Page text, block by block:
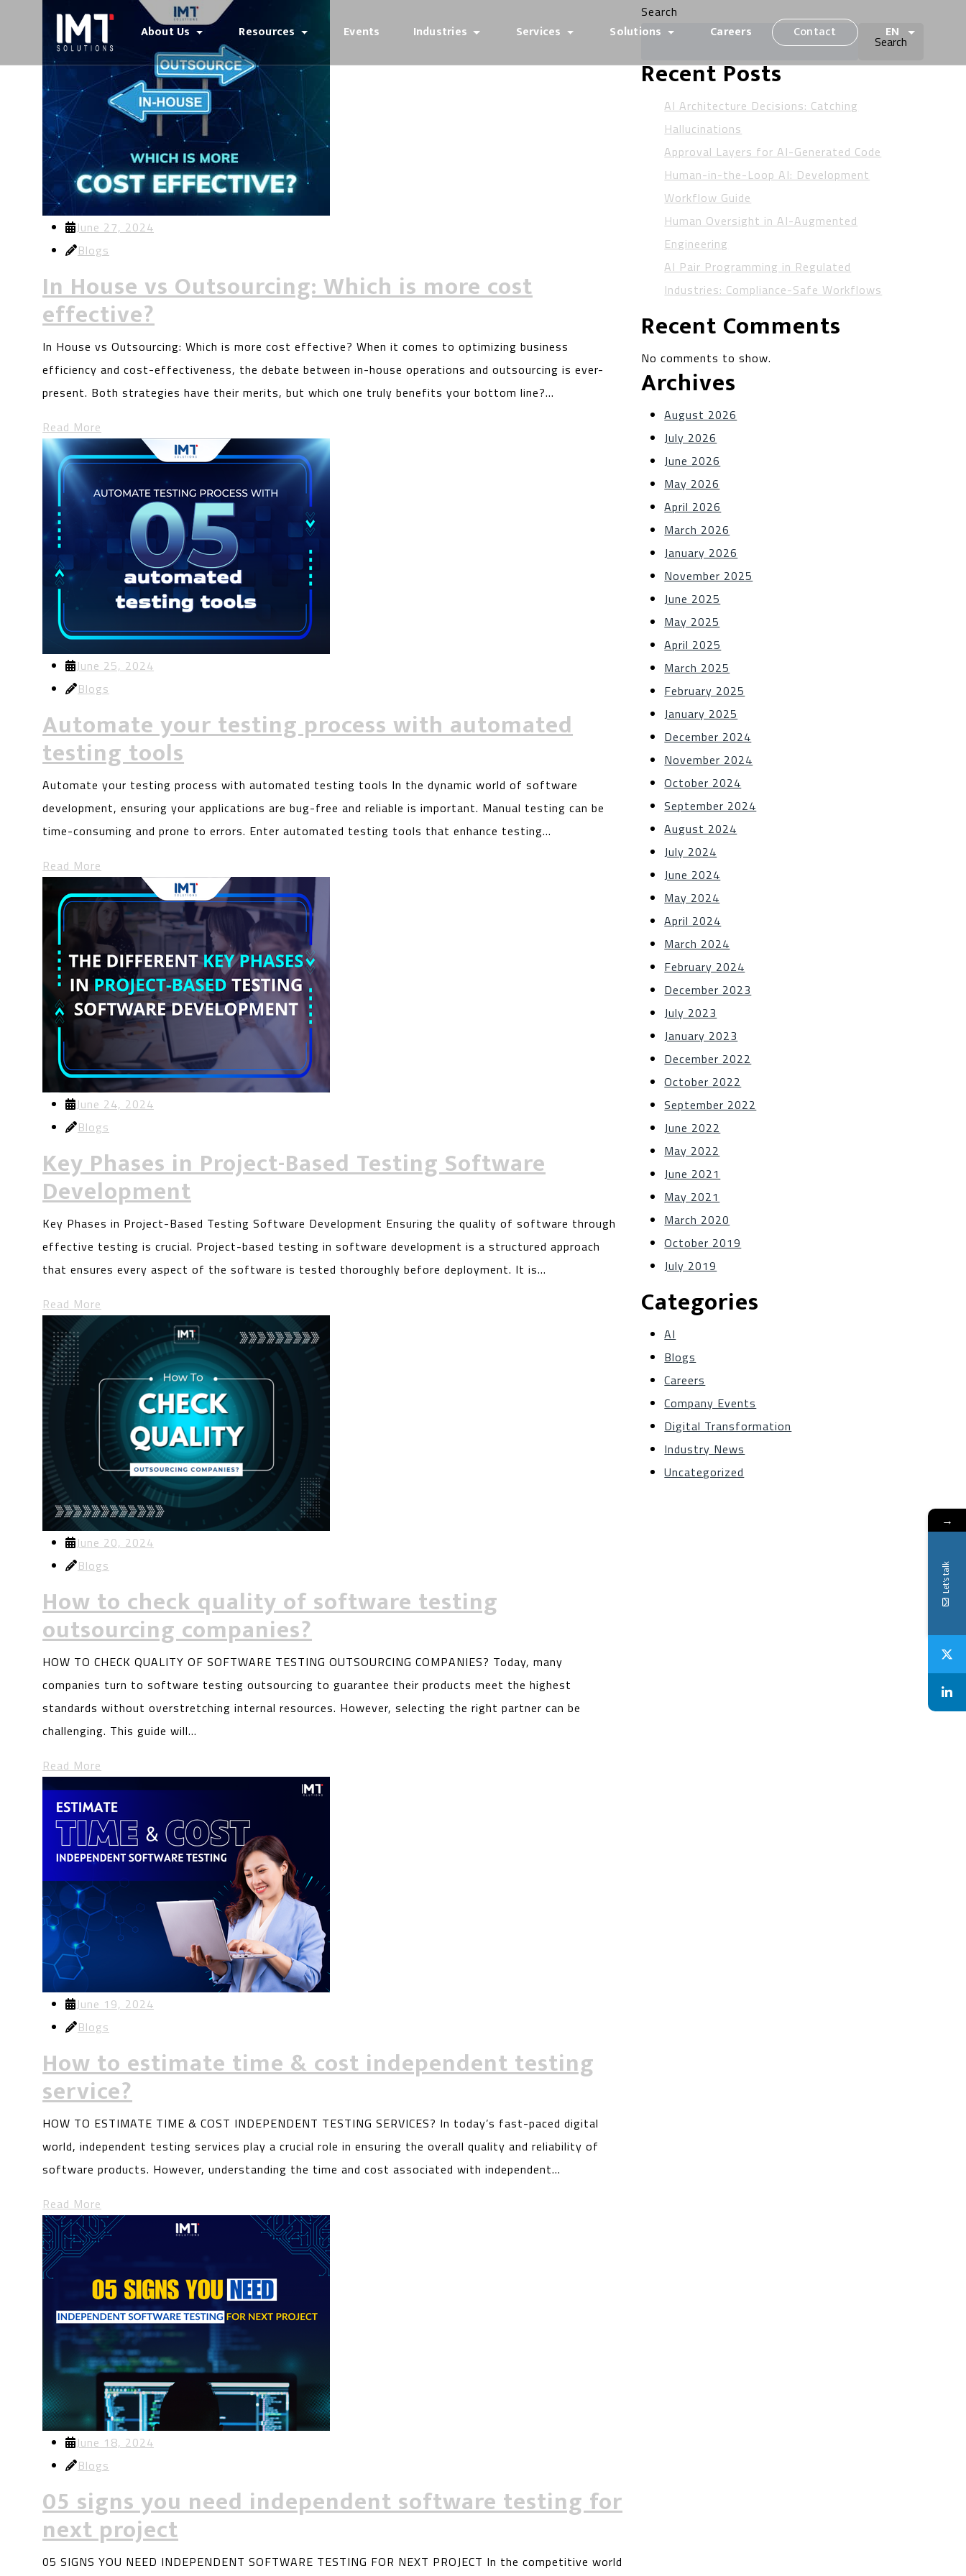
About Us Resources Events Industries Services Solutions Careers Contact EN
June 27, 2024
Blogs
In House vs Outsourcing: Which is more cost
effective?
In House vs Outsourcing: Which is more cost effective? When it comes to optimizing business
efficiency and cost-effectiveness, the debate between in-house operations and outsourcing is ever-
present. Both strategies have their merits, but which one truly benefits your bottom line?…
Read More
June 25, 2024
Blogs
Automate your testing process with automated
testing tools
Automate your testing process with automated testing tools In the dynamic world of software
development, ensuring your applications are bug-free and reliable is important. Manual testing can be
time-consuming and prone to errors. Enter automated testing tools that enhance testing…
Read More
June 24, 2024
Blogs
Key Phases in Project-Based Testing Software
Development
Key Phases in Project-Based Testing Software Development Ensuring the quality of software through
effective testing is crucial. Project-based testing in software development is a structured approach
that ensures every aspect of the software is tested thoroughly before deployment. It is…
Read More
June 20, 2024
Blogs
How to check quality of software testing
outsourcing companies?
HOW TO CHECK QUALITY OF SOFTWARE TESTING OUTSOURCING COMPANIES? Today, many
companies turn to software testing outsourcing to guarantee their products meet the highest
standards without overstretching internal resources. However, selecting the right partner can be
challenging. This guide will…
Read More
June 19, 2024
Blogs
How to estimate time & cost independent testing
service?
HOW TO ESTIMATE TIME & COST INDEPENDENT TESTING SERVICES? In today’s fast-paced digital
world, independent testing services play a crucial role in ensuring the overall quality and reliability of
software products. However, understanding the time and cost associated with independent…
Read More
June 18, 2024
Blogs
05 signs you need independent software testing for
next project
05 SIGNS YOU NEED INDEPENDENT SOFTWARE TESTING FOR NEXT PROJECT In the competitive world
Search
Search
Recent Posts
AI Architecture Decisions: Catching
Hallucinations
Approval Layers for AI-Generated Code
Human-in-the-Loop AI: Development
Workflow Guide
Human Oversight in AI-Augmented
Engineering
AI Pair Programming in Regulated
Industries: Compliance-Safe Workflows
Recent Comments
No comments to show.
Archives
August 2026
July 2026
June 2026
May 2026
April 2026
March 2026
January 2026
November 2025
June 2025
May 2025
April 2025
March 2025
February 2025
January 2025
December 2024
November 2024
October 2024
September 2024
August 2024
July 2024
June 2024
May 2024
April 2024
March 2024
February 2024
December 2023
July 2023
January 2023
December 2022
October 2022
September 2022
June 2022
May 2022
June 2021
May 2021
March 2020
October 2019
July 2019
Categories
AI
Blogs
Careers
Company Events
Digital Transformation
Industry News
Uncategorized
→
Let's talk